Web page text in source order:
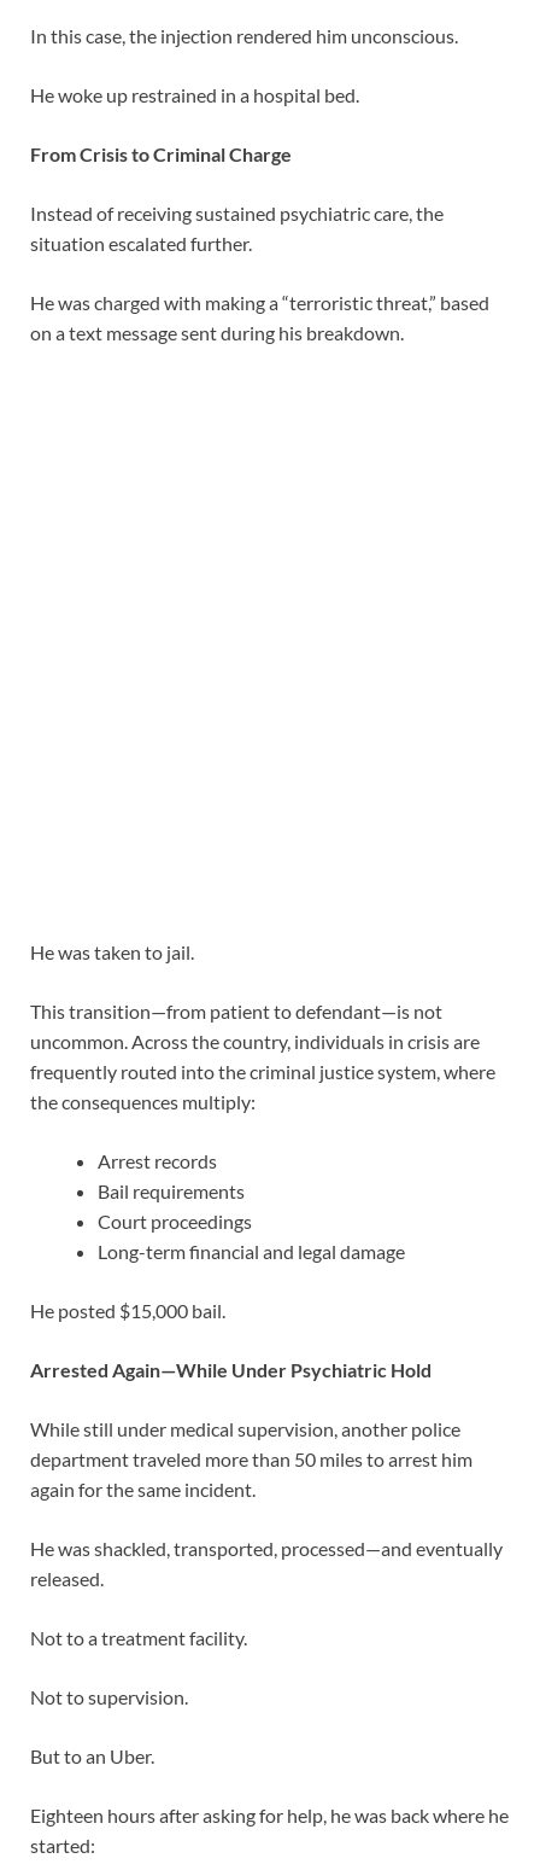
In this case, the injection rendered him unconscious.
He woke up restrained in a hospital bed.
From Crisis to Criminal Charge
Instead of receiving sustained psychiatric care, the
situation escalated further.
He was charged with making a “terroristic threat,” based
on a text message sent during his breakdown.
He was taken to jail.
This transition—from patient to defendant—is not
uncommon. Across the country, individuals in crisis are
frequently routed into the criminal justice system, where
the consequences multiply:
Arrest records
Bail requirements
Court proceedings
Long-term financial and legal damage
He posted $15,000 bail.
Arrested Again—While Under Psychiatric Hold
While still under medical supervision, another police
department traveled more than 50 miles to arrest him
again for the same incident.
He was shackled, transported, processed—and eventually
released.
Not to a treatment facility.
Not to supervision.
But to an Uber.
Eighteen hours after asking for help, he was back where he
started: